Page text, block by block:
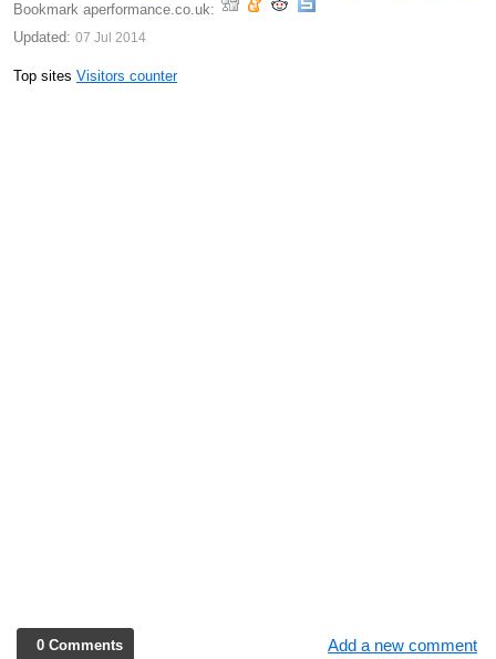
Bookmark aperformance.co.uk:
Updated: 07 Jul 2014
Top sites Visitors counter
0 Comments Add a new comment